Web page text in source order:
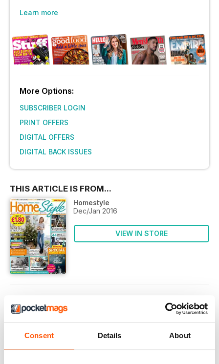
Consent Details About
Learn more
More Options:
SUBSCRIBER LOGIN
PRINT OFFERS
DIGITAL OFFERS
DIGITAL BACK ISSUES
THIS ARTICLE IS FROM...
Homestyle
Dec/Jan 2016
VIEW IN STORE
EDITOR’S LETTER
Letter from the Editor
Shhh! Did you know that in the mag world we